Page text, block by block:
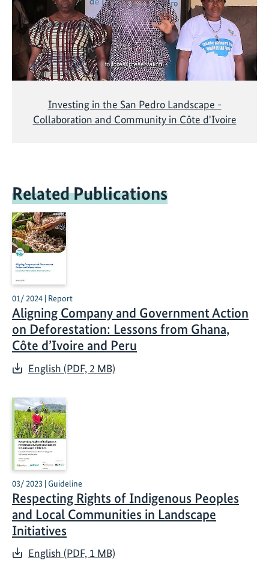
Investing in the San Pedro Landscape -
Collaboration and Community in Côte d'Ivoire
Related Publications
01/ 2024 | Report
Aligning Company and Government Action
on Deforestation: Lessons from Ghana,
Côte d’Ivoire and Peru
English (PDF, 2 MB)
03/ 2023 | Guideline
Respecting Rights of Indigenous Peoples
and Local Communities in Landscape
Initiatives
English (PDF, 1 MB)